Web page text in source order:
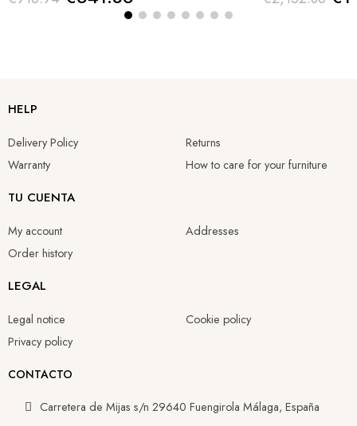
HELP
Delivery Policy
Warranty
Returns
How to care for your furniture
TU CUENTA
My account
Order history
Addresses
LEGAL
Legal notice
Privacy policy
Cookie policy
CONTACTO
Carretera de Mijas s/n 29640 Fuengirola Málaga, España